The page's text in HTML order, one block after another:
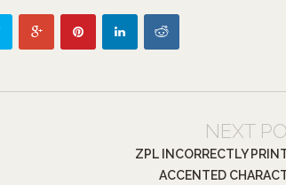
NEXT
ZPL INCORRECTLY
ACCENTED